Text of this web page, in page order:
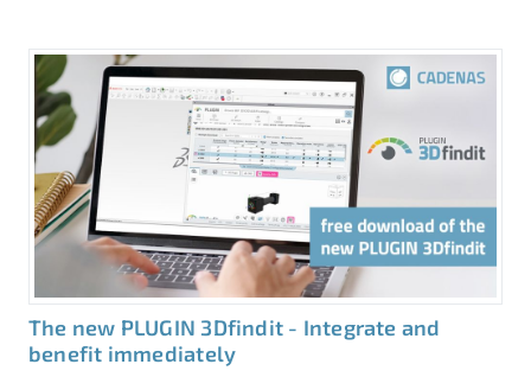
The new PLUGIN 3Dfindit - Integrate and
benefit immediately